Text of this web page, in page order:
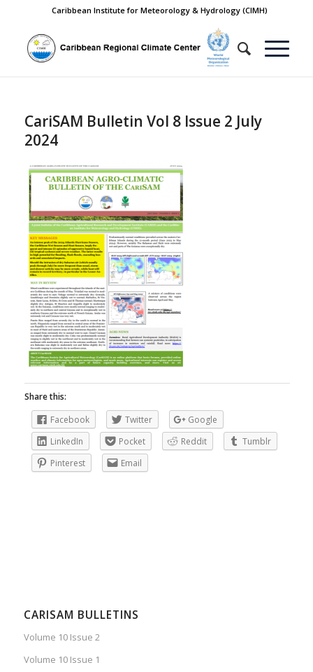
Caribbean Institute for Meteorology & Hydrology (CIMH)
CariSAM Bulletin Vol 8 Issue 2 July
2024
Share this:
Facebook
Twitter
Google
LinkedIn
Pocket Reddit
Tumblr
Pinterest
Email
CARISAM BULLETINS
Volume 10 Issue 2
Volume 10 Issue 1